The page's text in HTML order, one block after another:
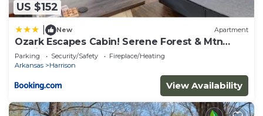
US $152
New Apartment
Ozark Escapes Cabin! Serene Forest & Mtn
Setting
Parking Security/Safety
Fireplace/Heating
Arkansas
Harrison
View Availability